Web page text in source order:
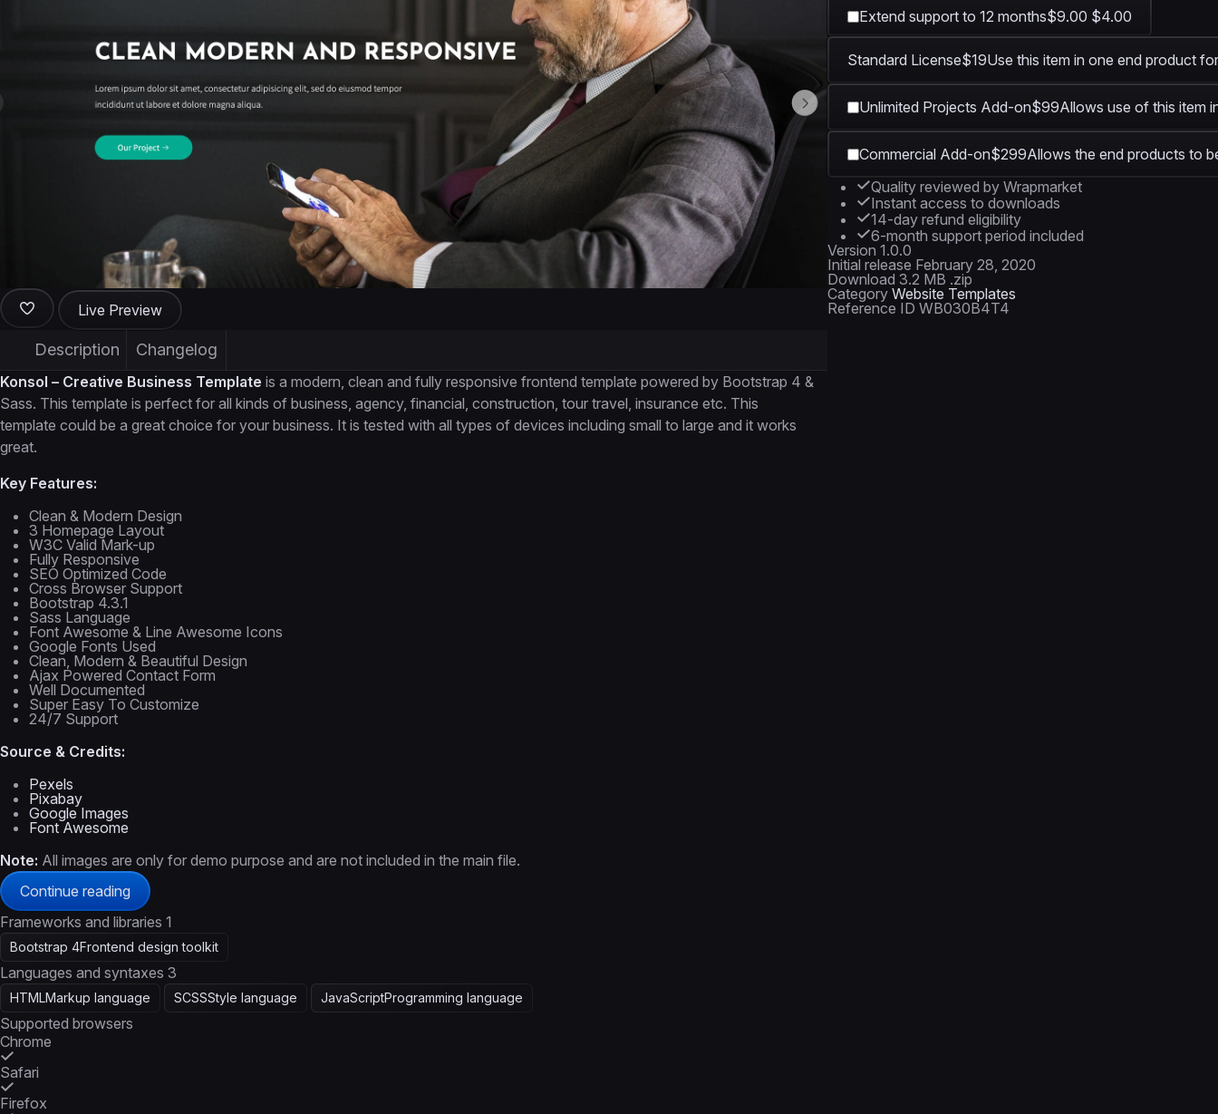
Live Preview
Description Changelog
Konsol – Creative Business Template is a modern, clean and fully responsive frontend template powered by Bootstrap 4 &
Sass. This template is perfect for all kinds of business, agency, financial, construction, tour travel, insurance etc. This
template could be a great choice for your business. It is tested with all types of devices including small to large and it works
great.
Key Features:
Clean & Modern Design
3 Homepage Layout
W3C Valid Mark-up
Fully Responsive
SEO Optimized Code
Cross Browser Support
Bootstrap 4.3.1
Sass Language
Font Awesome & Line Awesome Icons
Google Fonts Used
Clean, Modern & Beautiful Design
Ajax Powered Contact Form
Well Documented
Super Easy To Customize
24/7 Support
Source & Credits:
Pexels
Pixabay
Google Images
Font Awesome
Note: All images are only for demo purpose and are not included in the main file.
Continue reading
Frameworks and libraries 1
Bootstrap 4Frontend design toolkit
Languages and syntaxes 3
HTMLMarkup language SCSSStyle language JavaScriptProgramming language
Supported browsers
Chrome
Safari
Firefox
Extend support to 12 months$9.00 $4.00
Standard License$19Use this item in one end product
Unlimited Projects Add-on$99Allows use of this item
Commercial Add-on$299Allows the end products to
Quality reviewed by Wrapmarket
Instant access to downloads
14-day refund eligibility
6-month support period included
Version 1.0.0
Initial release February 28, 2020
Download 3.2 MB .zip
Category Website Templates
Reference ID WB030B4T4